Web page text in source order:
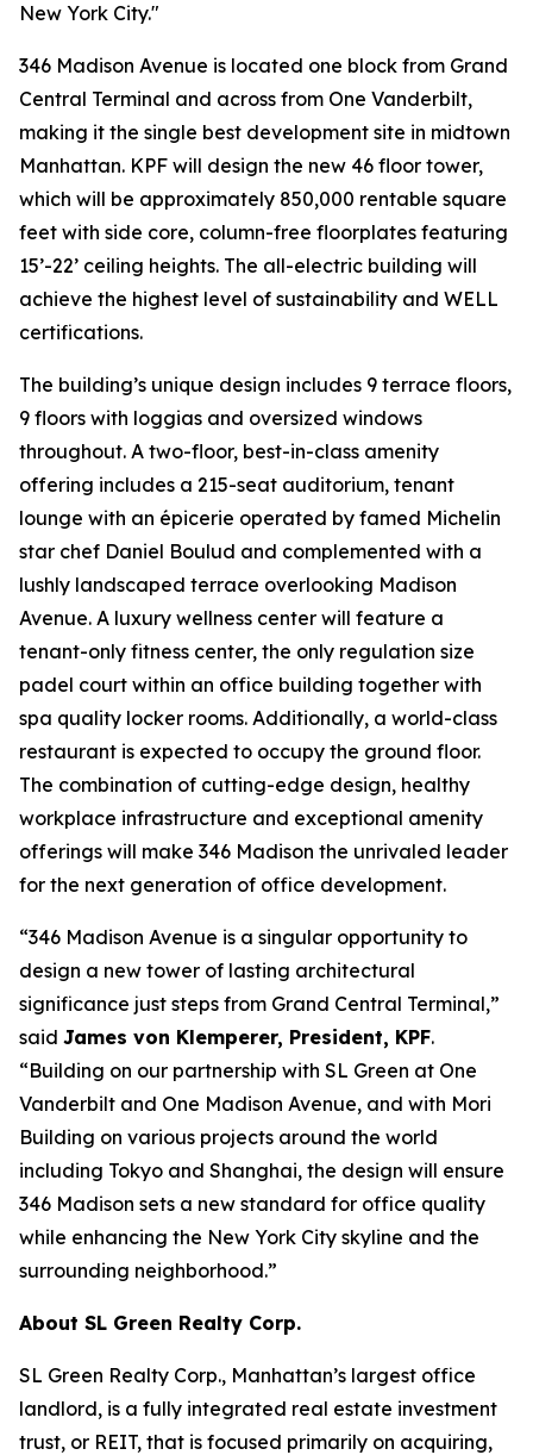
New York City."
346 Madison Avenue is located one block from Grand
Central Terminal and across from One Vanderbilt,
making it the single best development site in midtown
Manhattan. KPF will design the new 46 floor tower,
which will be approximately 850,000 rentable square
feet with side core, column-free floorplates featuring
15’-22’ ceiling heights. The all-electric building will
achieve the highest level of sustainability and WELL
certifications.
The building’s unique design includes 9 terrace floors,
9 floors with loggias and oversized windows
throughout. A two-floor, best-in-class amenity
offering includes a 215-seat auditorium, tenant
lounge with an épicerie operated by famed Michelin
star chef Daniel Boulud and complemented with a
lushly landscaped terrace overlooking Madison
Avenue. A luxury wellness center will feature a
tenant-only fitness center, the only regulation size
padel court within an office building together with
spa quality locker rooms. Additionally, a world-class
restaurant is expected to occupy the ground floor.
The combination of cutting-edge design, healthy
workplace infrastructure and exceptional amenity
offerings will make 346 Madison the unrivaled leader
for the next generation of office development.
“346 Madison Avenue is a singular opportunity to
design a new tower of lasting architectural
significance just steps from Grand Central Terminal,”
said James von Klemperer, President, KPF.
“Building on our partnership with SL Green at One
Vanderbilt and One Madison Avenue, and with Mori
Building on various projects around the world
including Tokyo and Shanghai, the design will ensure
346 Madison sets a new standard for office quality
while enhancing the New York City skyline and the
surrounding neighborhood.”
About SL Green Realty Corp.
SL Green Realty Corp., Manhattan’s largest office
landlord, is a fully integrated real estate investment
trust, or REIT, that is focused primarily on acquiring,